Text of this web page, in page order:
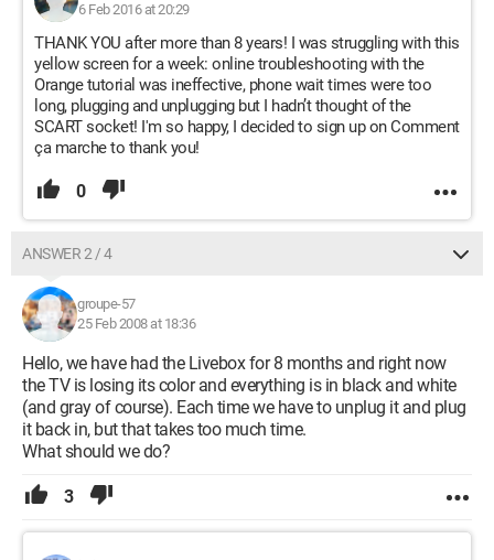
6 Feb 2016 at 20:29
THANK YOU after more than 8 years! I was struggling with this
yellow screen for a week: online troubleshooting with the
Orange tutorial was ineffective, phone wait times were too
long, plugging and unplugging but I hadn’t thought of the
SCART socket! I'm so happy, I decided to sign up on Comment
ça marche to thank you!
0
ANSWER 2 / 4
groupe-57
25 Feb 2008 at 18:36
Hello, we have had the Livebox for 8 months and right now
the TV is losing its color and everything is in black and white
(and gray of course). Each time we have to unplug it and plug
it back in, but that takes too much time.
What should we do?
3